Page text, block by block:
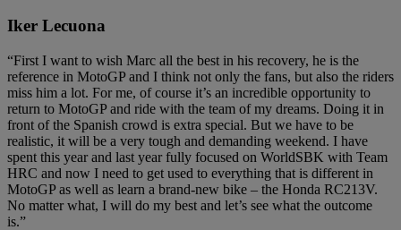
Iker Lecuona
“First I want to wish Marc all the best in his recovery, he is the
reference in MotoGP and I think not only the fans, but also the riders
miss him a lot. For me, of course it’s an incredible opportunity to
return to MotoGP and ride with the team of my dreams. Doing it in
front of the Spanish crowd is extra special. But we have to be
realistic, it will be a very tough and demanding weekend. I have
spent this year and last year fully focused on WorldSBK with Team
HRC and now I need to get used to everything that is different in
MotoGP as well as learn a brand-new bike – the Honda RC213V.
No matter what, I will do my best and let’s see what the outcome
is.”